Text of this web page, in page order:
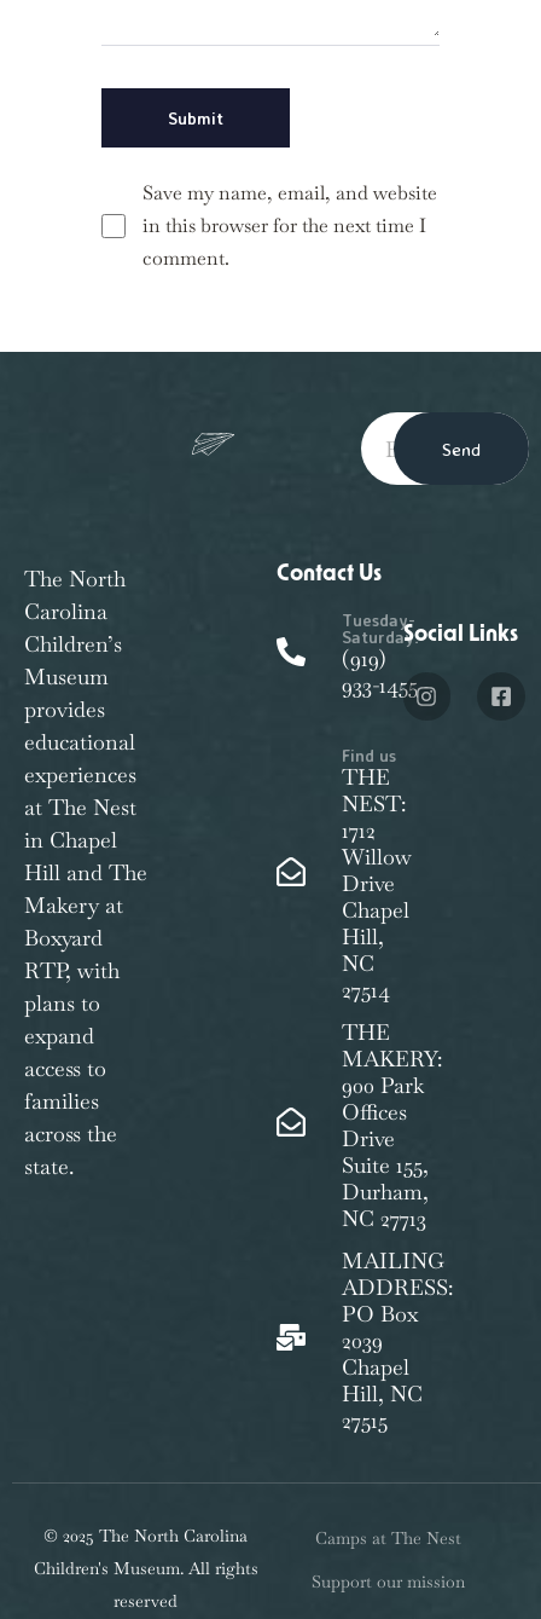
Save my name, email, and website
in this browser for the next time I
comment.
Send
The North
Carolina
Children’s
Museum
provides
educational
experiences
at The Nest
in Chapel
Hill and The
Makery at
Boxyard
RTP, with
plans to
expand
access to
families
across the
state.
Contact Us
Tuesday-
Saturday:
(919)
933-1455
Find us
THE
NEST:
1712
Willow
Drive
Chapel
Hill,
NC
27514
THE
MAKERY:
900 Park
Offices
Drive
Suite 155,
Durham,
NC 27713
MAILING
ADDRESS:
PO Box
2039
Chapel
Hill, NC
27515
Social Links
© 2025 The North Carolina
Children's Museum. All rights
reserved
Camps at The Nest
Support our mission